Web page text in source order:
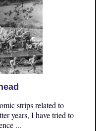
strips related to
years, I have tried to
...